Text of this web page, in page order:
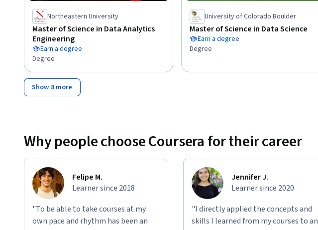
Northeastern University
Master of Science in Data Analytics
Engineering
Earn a degree
Degree
University of Colorado Boulder
Master of Science in Data Science
Earn a degree
Degree
Show 8 more
Why people choose Coursera for their career
Felipe M.
Learner since 2018
"To be able to take courses at my
own pace and rhythm has been an
Jennifer J.
Learner since 2020
"I directly applied the concepts and
skills I learned from my courses to an